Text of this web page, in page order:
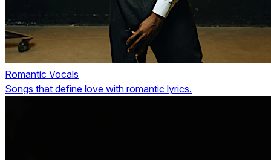
Romantic Vocals
Songs that define love with romantic lyrics.